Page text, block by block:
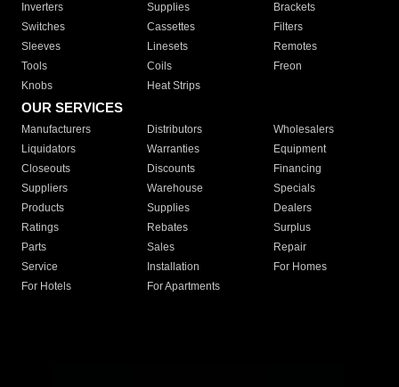
Inverters
Supplies
Brackets
Switches
Cassettes
Filters
Sleeves
Linesets
Remotes
Tools
Coils
Freon
Knobs
Heat Strips
OUR SERVICES
Manufacturers Distributors
Wholesalers
Liquidators
Warranties
Equipment
Closeouts
Discounts
Financing
Suppliers
Warehouse
Specials
Products
Supplies
Dealers
Ratings
Rebates
Surplus
Parts
Sales
Repair
Service
Installation
For Homes
For Hotels
For Apartments